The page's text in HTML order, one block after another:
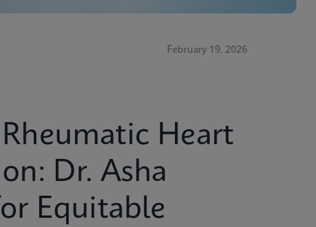
February 19, 2026
Heart
Dr. Asha
Equitable